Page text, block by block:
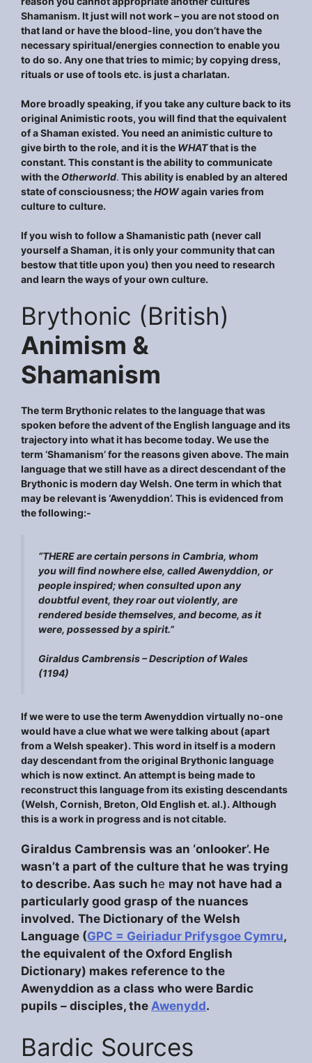
Shamanism. It just will not work – you are not stood on
that land or have the blood-line, you don’t have the
necessary spiritual/energies connection to enable you
to do so. Any one that tries to mimic; by copying dress,
rituals or use of tools etc. is just a charlatan.
More broadly speaking, if you take any culture back to its
original Animistic roots, you will find that the equivalent
of a Shaman existed. You need an animistic culture to
give birth to the role, and it is the WHATthat is the
constant. This constant is the ability to communicate
with the Otherworld. This ability is enabled by an altered
state of consciousness; theHOWagain varies from
culture to culture.
If you wish to follow a Shamanistic path (never call
yourself a Shaman, it is only your community that can
bestow that title upon you) then you need to research
and learn the ways of your own culture.
Brythonic (British)
Animism &
Shamanism
The term Brythonic relates to the language that was
spoken before the advent of the English language and its
trajectory into what it has become today. We use the
term ‘Shamanism’ for the reasons given above. The main
language that we still have as a direct descendant of the
Brythonic is modern day Welsh. One term in which that
may be relevant is ‘Awenyddion’. This is evidenced from
the following:-
“THERE are certain persons in Cambria, whom
you will find nowhere else, called Awenyddion, or
people inspired; when consulted upon any
doubtful event, they roar out violently, are
rendered beside themselves, and become, as it
were, possessed by a spirit.”
Giraldus Cambrensis –Description of Wales
(1194)
If we were to use the term Awenyddion virtually no-one
would have a clue what we were talking about (apart
from a Welsh speaker). This word in itself is a modern
day descendant from the original Brythonic language
which is now extinct. An attempt is being made to
reconstruct this language from its existing descendants
(Welsh, Cornish, Breton, Old English et. al.). Although
this is a work in progress and is not citable.
Giraldus Cambrensis was an ‘onlooker’. He
wasn’t a part of the culture that he was trying
to describe. Aas such he may not have had a
particularly good grasp of the nuances
involved. The Dictionary of the Welsh
Language (GPC = Geiriadur Prifysgoe Cymru,
the equivalent of the Oxford English
Dictionary) makes reference to the
Awenyddion as a class who were Bardic
pupils – disciples, the Awenydd.
Bardic Sources